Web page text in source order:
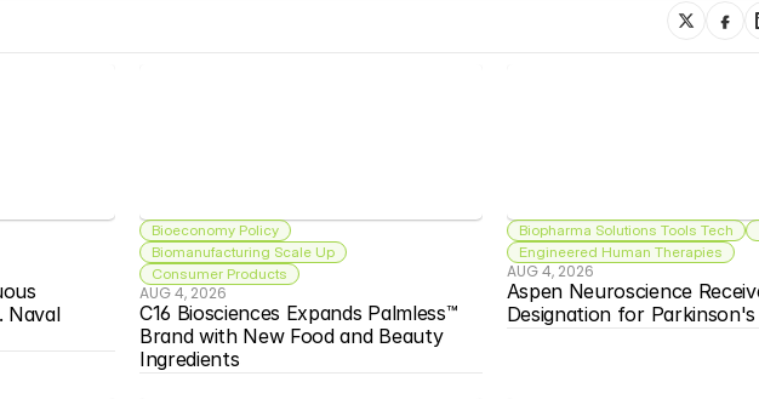
Naval
Bioeconomy Policy
Biomanufacturing Scale Up
Consumer Products
AUG 4, 2026
C16 Biosciences Expands Palmless™
Brand with New Food and Beauty
Ingredients
Biopharma Solutions Tools Tech
Engineered Human Therapies
AUG 4, 2026
Aspen Neuroscience
Designation for